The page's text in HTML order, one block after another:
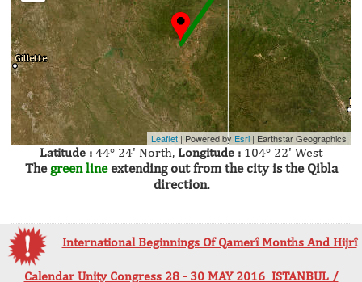
Leaflet | Powered by Esri | Earthstar Geographics
Latitude : 44° 24' North, Longitude : 104° 22' West
The green lineextending out from the city is the Qibla
direction.
International Beginnings Of Qamerî Months And Hijrî
Calendar Unity Congress 28 - 30 MAY 2016 ISTANBUL /